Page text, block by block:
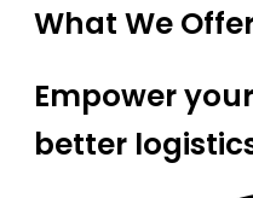
What We
Empower
better